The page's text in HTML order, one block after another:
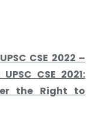
CSE 2022 –
CSE 2021:
the Right to